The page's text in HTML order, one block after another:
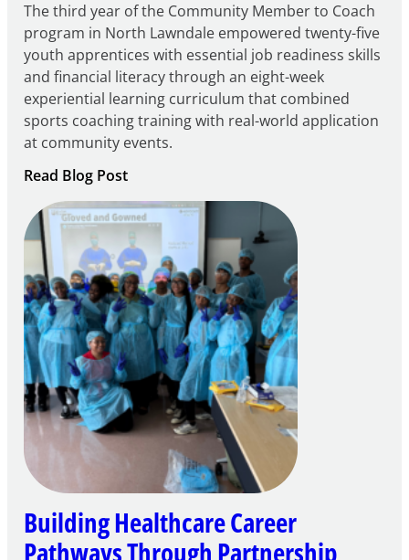
The third year of the Community Member to Coach
program in North Lawndale empowered twenty-five
youth apprentices with essential job readiness skills
and financial literacy through an eight-week
experiential learning curriculum that combined
sports coaching training with real-world application
at community events.
Read Blog Post:
Building
Careers
through
Play
Building Healthcare Career